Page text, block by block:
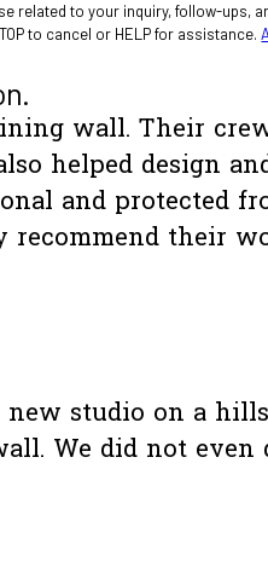
related to your inquiry, follow-ups,
STOP to cancel or HELP for assistance.
wall. Their
helped design
and protected
recommend their
studio on a
We did not